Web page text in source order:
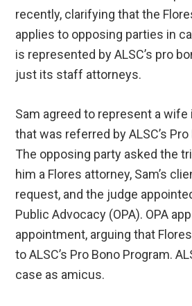
recently, clarifying that the
applies to opposing parties in
is represented by ALSC’s pro
just its staff attorneys.
Sam agreed to represent a wife
that was referred by ALSC’s
The opposing party asked the
him a Flores attorney, Sam’s
request, and the judge
Public Advocacy (OPA). OPA
appointment, arguing that
to ALSC’s Pro Bono Program.
case as amicus.